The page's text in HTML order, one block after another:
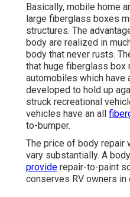
Basically, mobile home
large fiberglass boxes
structures. The
body are realized in
body that never rusts.
that huge fiberglass box
automobiles which have
developed to hold up
struck recreational
vehicles have an all
to-bumper.
The price of body repair
vary substantially. A
provide repair-to-paint
conserves RV owners in